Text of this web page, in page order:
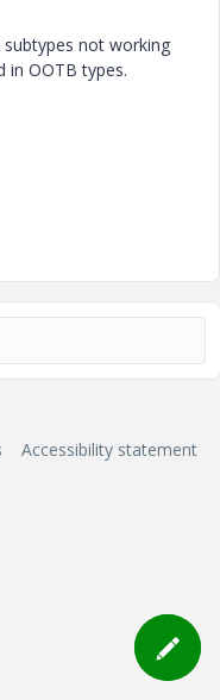
not working
in OOTB types.
Accessibility statement